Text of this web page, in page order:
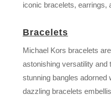
iconic bracelets, earrings,
Bracelets
Michael Kors bracelets
astonishing versatility and
stunning bangles adorned
dazzling bracelets